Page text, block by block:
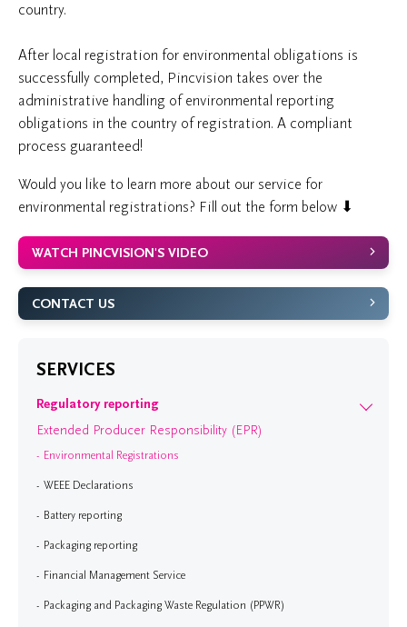
country.
After local registration for environmental obligations is
successfully completed, Pincvision takes over the
administrative handling of environmental reporting
obligations in the country of registration. A compliant
process guaranteed!
Would you like to learn more about our service for
environmental registrations? Fill out the form below ⬇
SERVICES
Regulatory reporting
Extended Producer Responsibility (EPR)
Environmental Registrations
WEEE Declarations
Battery reporting
Packaging reporting
Financial Management Service
Packaging and Packaging Waste Regulation (PPWR)
WATCH PINCVISION'S VIDEO
CONTACT US